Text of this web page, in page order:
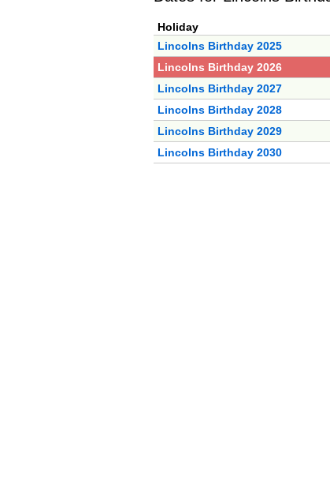
Holiday
Lincolns Birthday 2025
Lincolns Birthday 2026
Lincolns Birthday 2027
Lincolns Birthday 2028
Lincolns Birthday 2029
Lincolns Birthday 2030